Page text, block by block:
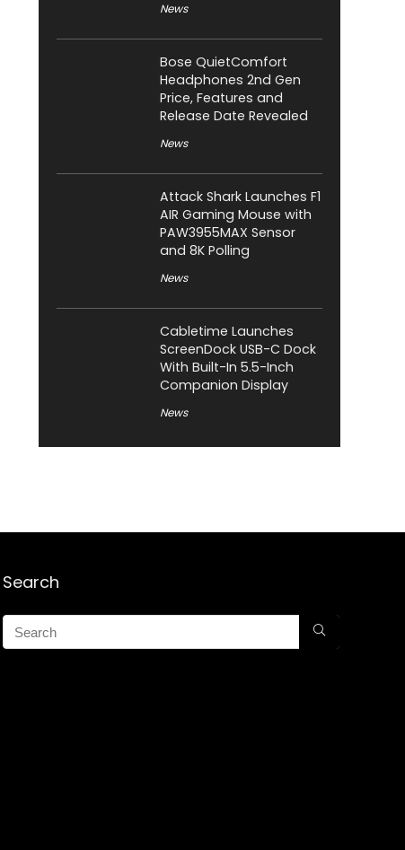
News
Bose QuietComfort
Headphones 2nd Gen
Price, Features and
Release Date Revealed
News
Attack Shark Launches F1
AIR Gaming Mouse with
PAW3955MAX Sensor
and 8K Polling
News
Cabletime Launches
ScreenDock USB-C Dock
With Built-In 5.5-Inch
Companion Display
News
Search